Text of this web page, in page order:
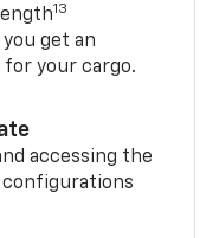
13
get an
for your cargo.
accessing the